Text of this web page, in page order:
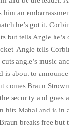
him an
he’s got it.
but tells Angle
Angle tells
angle’s music
is about to
comes Braun
security and goes
hits Mahal and is in
breaks free but